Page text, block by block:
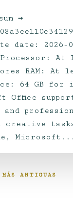
→
date: 2026-
At
RAM: At
64 GB
Office
and
creative
Microsoft...
ANTIGUAS